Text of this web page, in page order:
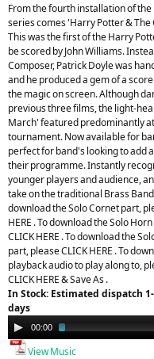
From the fourth installation of
series comes 'Harry Potter & The
This was the first of the Harry
be scored by John Williams.
Composer, Patrick Doyle was
and he produced a gem of a
the magic on screen. Although
previous three films, the light-
March' featured predominantly
tournament. Now available for
perfect for band's looking to add
their programme. Instantly
younger players and audience,
take on the traditional Brass
download the Solo Cornet part,
HERE . To download the Solo
CLICK HERE . To download the
part, please CLICK HERE . To
playback audio to play along to,
CLICK HERE & Save As .
In Stock: Estimated dispatch
days
Audio
Player
00:00
View Music